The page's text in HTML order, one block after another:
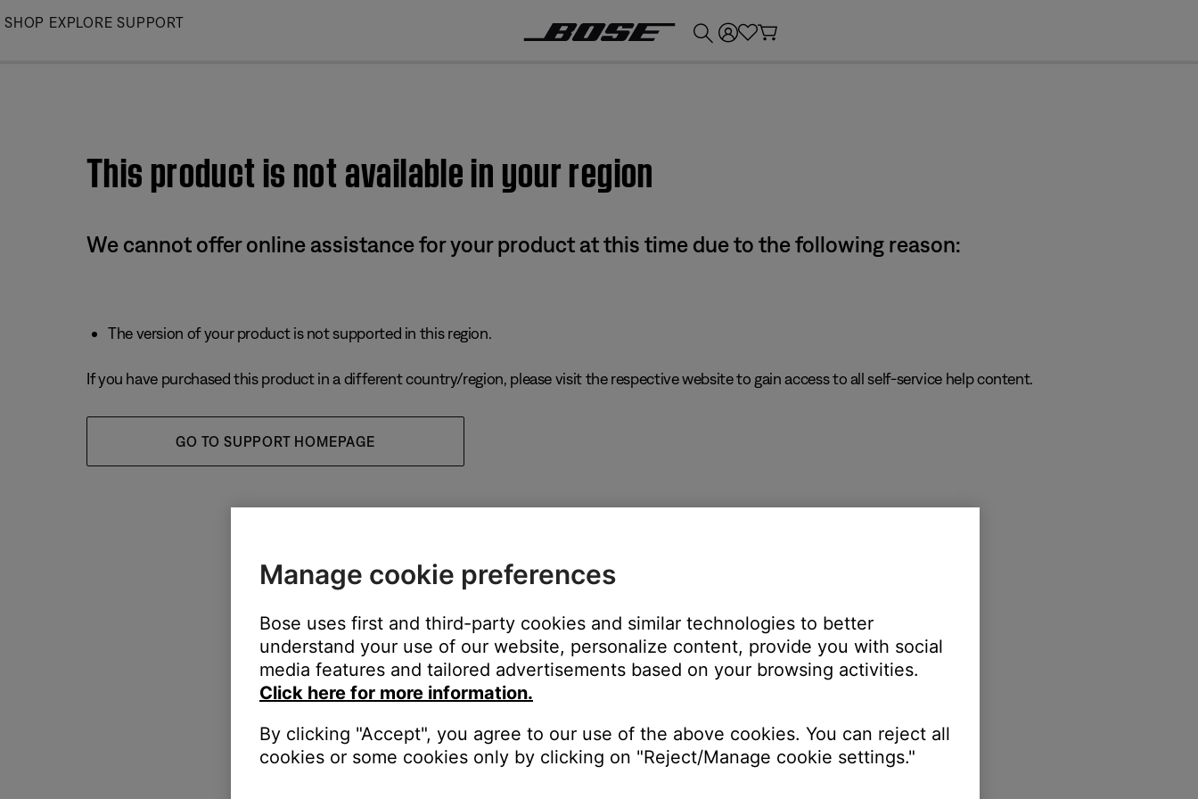
Skip
SHOP EXPLORE SUPPORT
This product is not available in your region
We cannot offer online assistance for your product at this time due to the following reason:
The version of your product is not supported in this region.
If you have purchased this product in a different country/region, please visit the respective website to gain access to all self-service help content.
GO TO SUPPORT HOMEPAGE
Manage cookie preferences
Bose uses first and third-party cookies and similar technologies to better
understand your use of our website, personalize content, provide you with social
media features and tailored advertisements based on your browsing activities.
Click here for more information.
By clicking "Accept", you agree to our use of the above cookies. You can reject all
cookies or some cookies only by clicking on "Reject/Manage cookie settings."